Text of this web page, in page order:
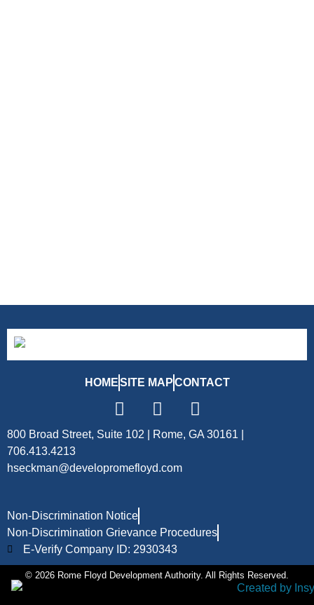
HOMESITE MAPCONTACT
800 Broad Street, Suite 102 | Rome, GA 30161 |
706.413.4213
hseckman@developromefloyd.com
Non-Discrimination Notice
Non-Discrimination Grievance Procedures
E-Verify Company ID: 2930343
© 2026 Rome Floyd Development Authority. All Rights Reserved.